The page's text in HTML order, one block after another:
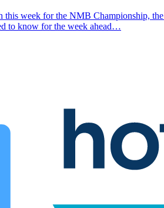
week for the NMB Championship,
to know for the week ahead…